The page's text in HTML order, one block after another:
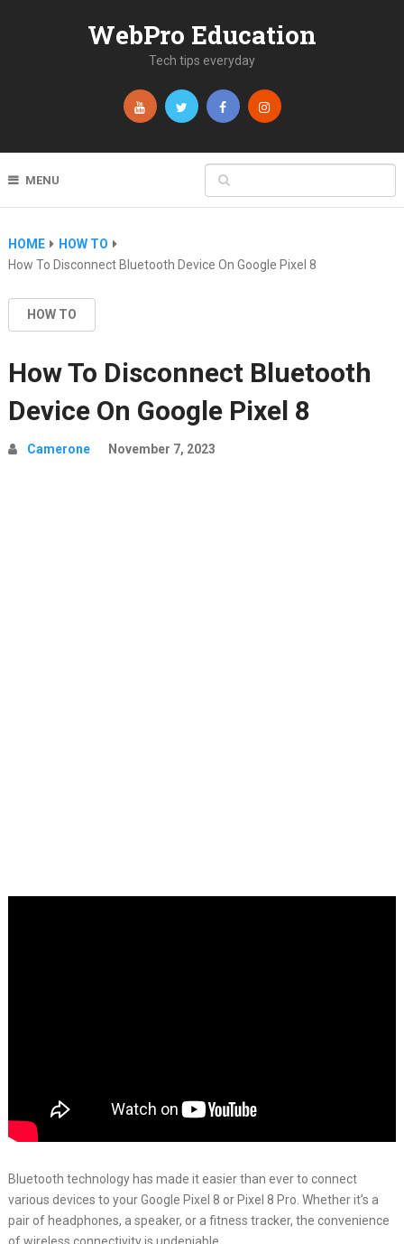
WebPro Education
Tech tips everyday
MENU
HOME
HOW TO
How To Disconnect Bluetooth Device On Google Pixel 8
HOW TO
How To Disconnect Bluetooth
Device On Google Pixel 8
Camerone November 7, 2023
Bluetooth technology has made it easier than ever to connect
various devices to your Google Pixel 8 or Pixel 8 Pro. Whether it’s a
pair of headphones, a speaker, or a fitness tracker, the convenience